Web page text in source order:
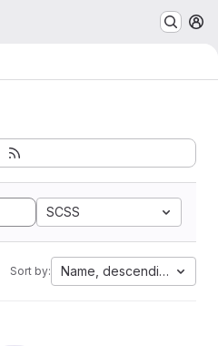
SCSS
Sort by: Name, descending